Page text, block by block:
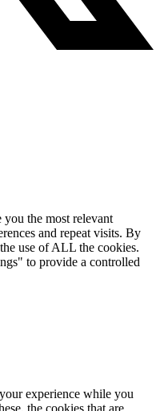
the most relevant
and repeat visits. By
use of ALL the cookies.
to provide a controlled
experience while you
the cookies that are